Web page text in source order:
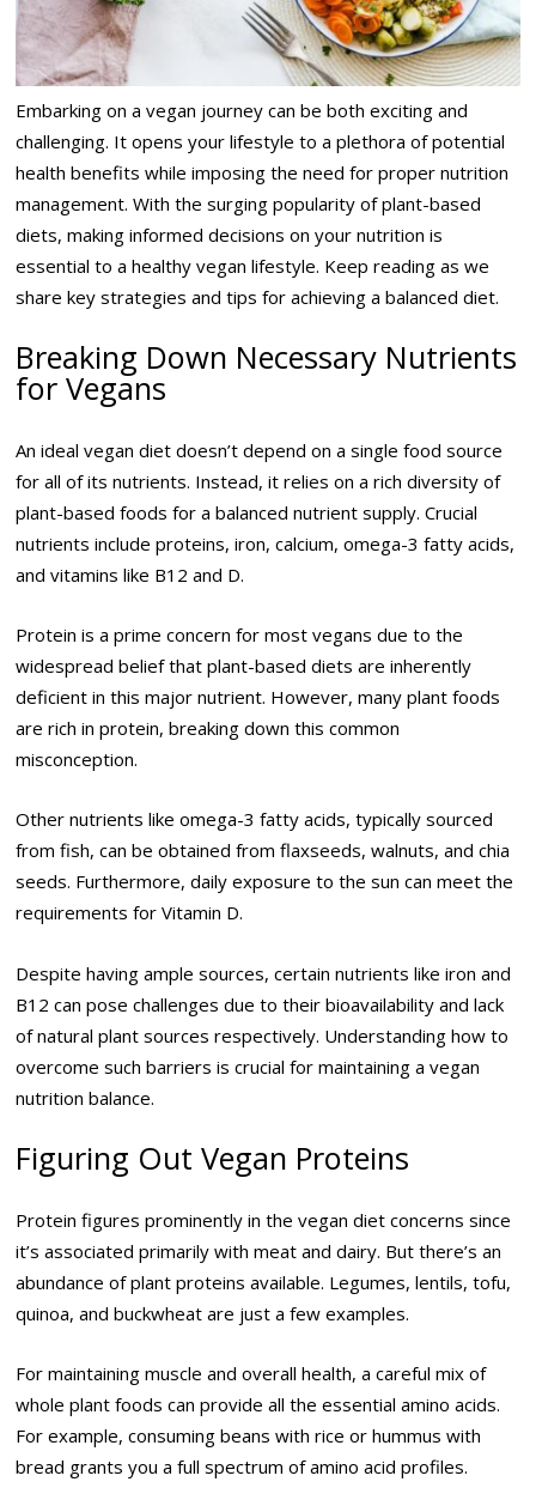
Embarking on a vegan journey can be both exciting and
challenging. It opens your lifestyle to a plethora of potential
health benefits while imposing the need for proper nutrition
management. With the surging popularity of plant-based
diets, making informed decisions on your nutrition is
essential to a healthy vegan lifestyle. Keep reading as we
share key strategies and tips for achieving a balanced diet.
Breaking Down Necessary Nutrients
for Vegans
An ideal vegan diet doesn’t depend on a single food source
for all of its nutrients. Instead, it relies on a rich diversity of
plant-based foods for a balanced nutrient supply. Crucial
nutrients include proteins, iron, calcium, omega-3 fatty acids,
and vitamins like B12 and D.
Protein is a prime concern for most vegans due to the
widespread belief that plant-based diets are inherently
deficient in this major nutrient. However, many plant foods
are rich in protein, breaking down this common
misconception.
Other nutrients like omega-3 fatty acids, typically sourced
from fish, can be obtained from flaxseeds, walnuts, and chia
seeds. Furthermore, daily exposure to the sun can meet the
requirements for Vitamin D.
Despite having ample sources, certain nutrients like iron and
B12 can pose challenges due to their bioavailability and lack
of natural plant sources respectively. Understanding how to
overcome such barriers is crucial for maintaining a vegan
nutrition balance.
Figuring Out Vegan Proteins
Protein figures prominently in the vegan diet concerns since
it’s associated primarily with meat and dairy. But there’s an
abundance of plant proteins available. Legumes, lentils, tofu,
quinoa, and buckwheat are just a few examples.
For maintaining muscle and overall health, a careful mix of
whole plant foods can provide all the essential amino acids.
For example, consuming beans with rice or hummus with
bread grants you a full spectrum of amino acid profiles.